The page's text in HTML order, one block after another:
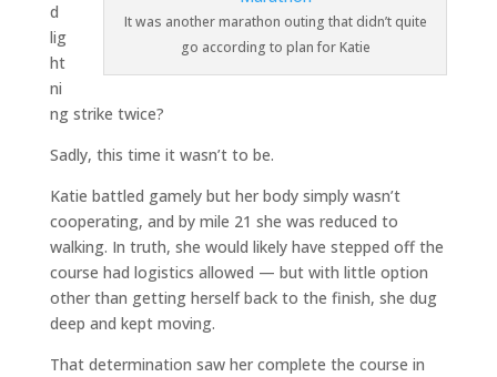
It was another marathon outing that didn’t quite
go according to plan for Katie
d
lig
ht
ni
ng strike twice?
Sadly, this time it wasn’t to be.
Katie battled gamely but her body simply wasn’t
cooperating, and by mile 21 she was reduced to
walking. In truth, she would likely have stepped off the
course had logistics allowed — but with little option
other than getting herself back to the finish, she dug
deep and kept moving.
That determination saw her complete the course in